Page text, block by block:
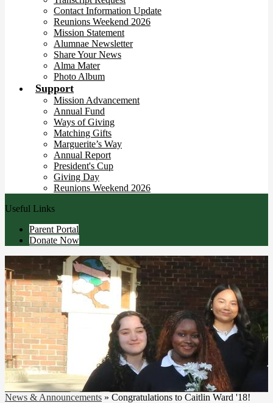
Contact Information Update
Reunions Weekend 2026
Mission Statement
Alumnae Newsletter
Share Your News
Alma Mater
Photo Album
Support
Mission Advancement
Annual Fund
Ways of Giving
Matching Gifts
Marguerite’s Way
Annual Report
President's Cup
Giving Day
Reunions Weekend 2026
Useful Links
Parent Portal
Donate Now
News & Announcements » Congratulations to Caitlin Ward '18!